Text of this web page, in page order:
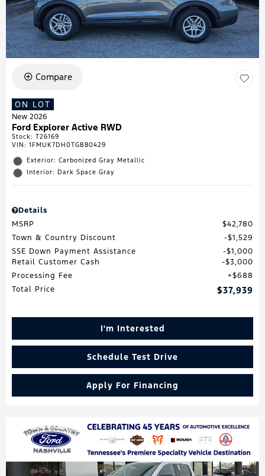
Compare
ON LOT
New 2026
Ford Explorer Active RWD
Stock: T26169
VIN: 1FMUK7DH0TGB80429
Exterior: Carbonized Gray Metallic
Interior: Dark Space Gray
Details
MSRP
$42,780
Town & Country Discount
$1,529
SSE Down Payment Assistance
$1,000
Retail Customer Cash
$3,000
Processing Fee
$688
Total Price
$37,939
I'm Interested
Schedule Test Drive
Apply For Financing